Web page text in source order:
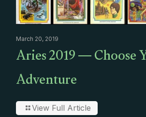
March 20, 2019
Aries 2019 — Choose
Adventure
View Full Article